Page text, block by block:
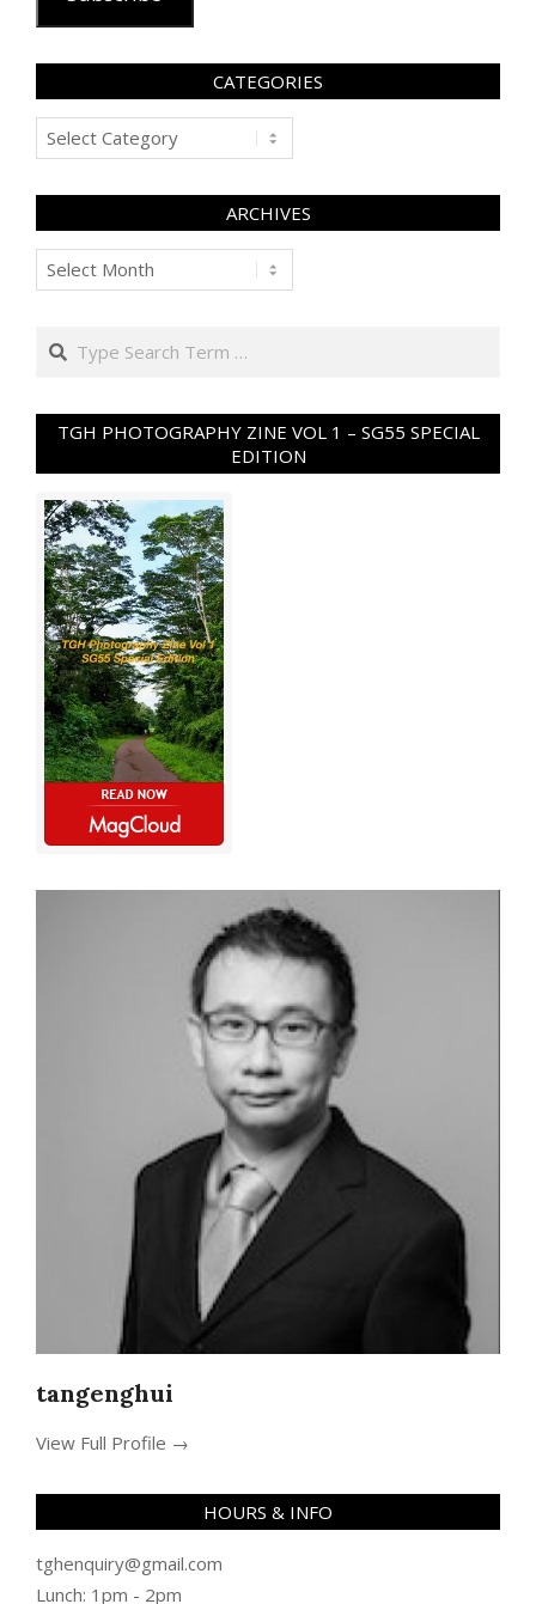
CATEGORIES
Categories
ARCHIVES
Archives
Search
TGH PHOTOGRAPHY ZINE VOL 1 – SG55 SPECIAL
EDITION
tangenghui
View Full Profile →
HOURS & INFO
tghenquiry@gmail.com
Lunch: 1pm - 2pm